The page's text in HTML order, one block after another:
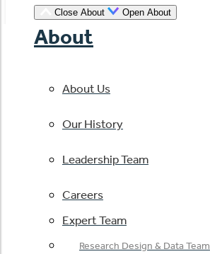
Close About Open About
About
About Us
Our History
Leadership Team
Careers
Expert Team
Research Design & Data Team